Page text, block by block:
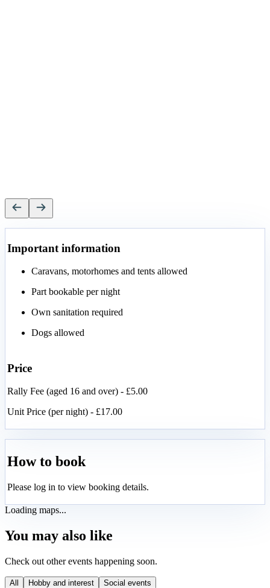
Important information
Caravans, motorhomes and tents allowed
Part bookable per night
Own sanitation required
Dogs allowed
Price
Rally Fee (aged 16 and over) - £5.00
Unit Price (per night) - £17.00
How to book
Please log in to view booking details.
Loading maps...
You may also like
Check out other events happening soon.
All Hobby and interest Social events